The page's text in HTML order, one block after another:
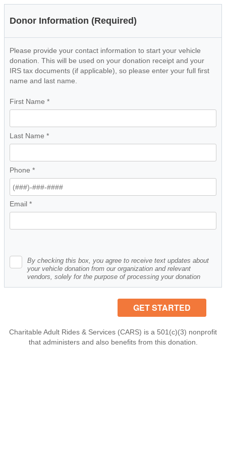
Donor Information (Required)
Please provide your contact information to start your vehicle
donation. This will be used on your donation receipt and your
IRS tax documents (if applicable), so please enter your full first
name and last name.
First Name *
Last Name *
Phone *
Email *
By checking this box, you agree to receive text updates about
your vehicle donation from our organization and relevant
vendors, solely for the purpose of processing your donation
Charitable Adult Rides & Services (CARS) is a 501(c)(3) nonprofit
that administers and also benefits from this donation.